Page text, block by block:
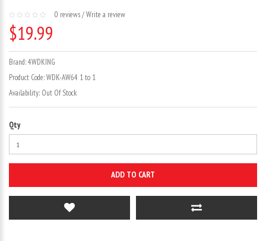
0 reviews/Write a review
$19.99
Brand:4WDKING
Product Code:WDK-AW64 1 to 1
Availability: Out Of Stock
Qty
ADD TO CART